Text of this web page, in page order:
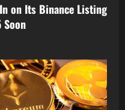
on Its Binance Listing
Soon